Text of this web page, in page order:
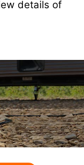
details of